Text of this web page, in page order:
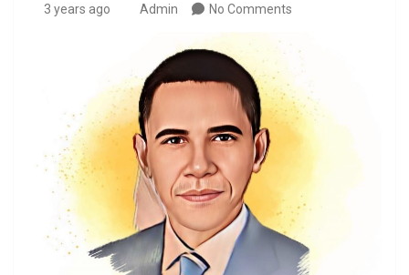
3 years ago Admin No Comments